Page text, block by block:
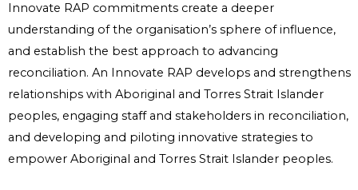
Innovate RAP commitments create a deeper
understanding of the organisation’s sphere of influence,
and establish the best approach to advancing
reconciliation. An Innovate RAP develops and strengthens
relationships with Aboriginal and Torres Strait Islander
peoples, engaging staff and stakeholders in reconciliation,
and developing and piloting innovative strategies to
empower Aboriginal and Torres Strait Islander peoples.